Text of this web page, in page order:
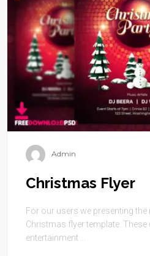
Admin
Christmas Flyer
For our users we presenting
Christmas flyer template. These
entertainment ...